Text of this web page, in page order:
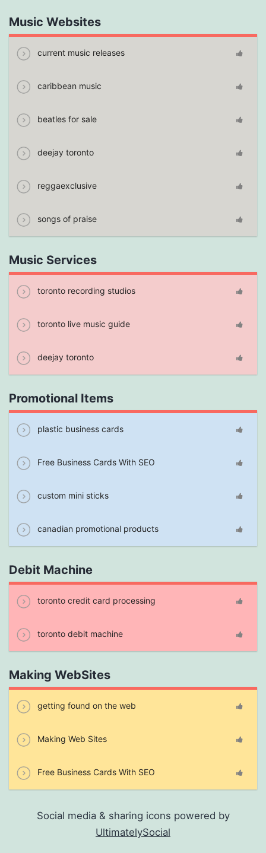
Music Websites
current music releases
caribbean music
beatles for sale
deejay toronto
reggaexclusive
songs of praise
Music Services
toronto recording studios
toronto live music guide
deejay toronto
Promotional Items
plastic business cards
Free Business Cards With SEO
custom mini sticks
canadian promotional products
Debit Machine
toronto credit card processing
toronto debit machine
Making WebSites
getting found on the web
Making Web Sites
Free Business Cards With SEO
Social media & sharing icons powered by
UltimatelySocial